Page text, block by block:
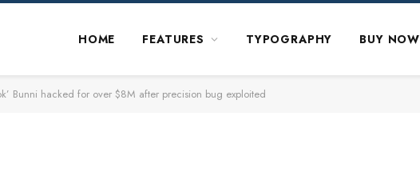
HOME FEATURES TYPOGRAPHY BUY NOW
Bunni hacked for over $8M after precision bug exploited